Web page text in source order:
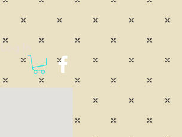
Log In